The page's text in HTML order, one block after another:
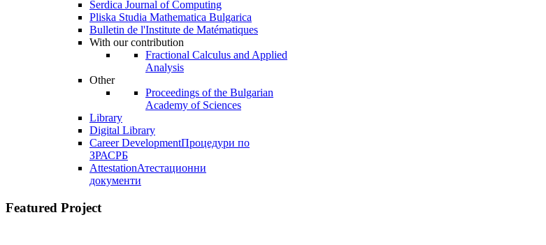
Serdica Journal of Computing
Pliska Studia Mathematica Bulgarica
Bulletin de l'Institute de Matématiques
With our contribution
Fractional Calculus and Applied
Analysis
Other
Proceedings of the Bulgarian
Academy of Sciences
Library
Digital Library
Career DevelopmentПроцедури по
ЗРАСРБ
AttestationАтестационни
документи
Featured Project